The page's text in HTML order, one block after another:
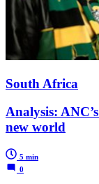
South Africa
Analysis:
new world
5 min
0